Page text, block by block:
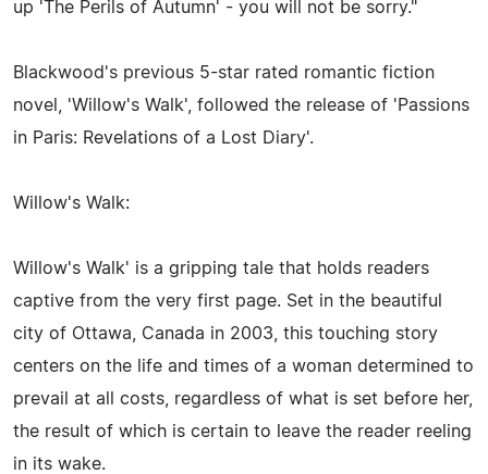
up 'The Perils of Autumn' - you will not be sorry."
Blackwood's previous 5-star rated romantic fiction
novel, 'Willow's Walk', followed the release of 'Passions
in Paris: Revelations of a Lost Diary'.
Willow's Walk:
Willow's Walk' is a gripping tale that holds readers
captive from the very first page. Set in the beautiful
city of Ottawa, Canada in 2003, this touching story
centers on the life and times of a woman determined to
prevail at all costs, regardless of what is set before her,
the result of which is certain to leave the reader reeling
in its wake.